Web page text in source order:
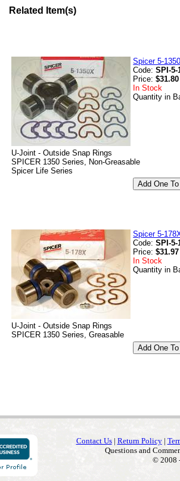
Related Item(s)
Spicer 5-
Code:SPI-5-
Price:$31.80
In Stock
Quantity in
U-Joint - Outside Snap Rings
SPICER 1350 Series, Non-Greasable
Spicer Life Series
Spicer 5-
Code:SPI-5-
Price:$31.97
In Stock
Quantity in
U-Joint - Outside Snap Rings
SPICER 1350 Series, Greasable
Contact Us| Return Policy|
Questions and
© 2008